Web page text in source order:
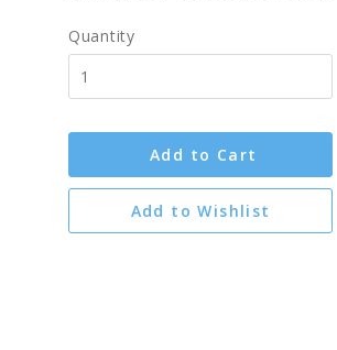
Quantity
Add to Cart
Add to Wishlist